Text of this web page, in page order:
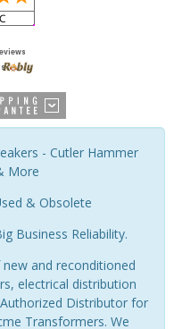
- Cutler Hammer
More
& Obsolete
Business Reliability.
and reconditioned
electrical distribution
Distributor for
Transformers. We